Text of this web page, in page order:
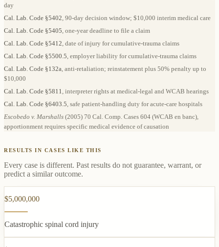
day
Cal. Lab. Code §5402, 90-day decision window; $10,000 interim medical care
Cal. Lab. Code §5405, one-year deadline to file a claim
Cal. Lab. Code §5412, date of injury for cumulative-trauma claims
Cal. Lab. Code §5500.5, employer liability for cumulative-trauma claims
Cal. Lab. Code §132a, anti-retaliation; reinstatement plus 50% penalty up to
$10,000
Cal. Lab. Code §5811, interpreter rights at medical-legal and WCAB hearings
Cal. Lab. Code §6403.5, safe patient-handling duty for acute-care hospitals
Escobedo v. Marshalls (2005) 70 Cal. Comp. Cases 604 (WCAB en banc),
apportionment requires specific medical evidence of causation
RESULTS IN CASES LIKE THIS
Every case is different. Past results do not guarantee, warrant, or
predict a similar outcome.
$5,000,000
Catastrophic spinal cord injury